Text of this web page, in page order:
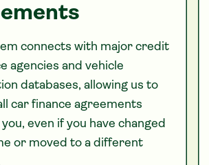
connects with major credit
agencies and vehicle
databases, allowing us to
car finance agreements
even if you have changed
or moved to a different